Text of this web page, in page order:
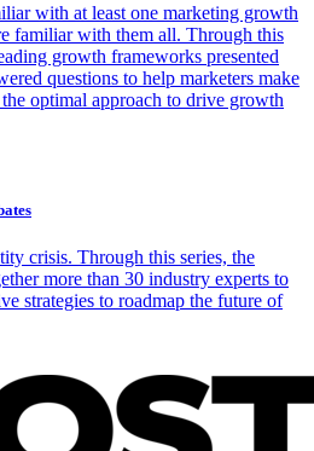
with at least one marketing growth
familiar with them all. Through this
growth frameworks presented
questions to help marketers make
optimal approach to drive growth
crisis. Through this series, the
more than 30 industry experts to
strategies to roadmap the future of